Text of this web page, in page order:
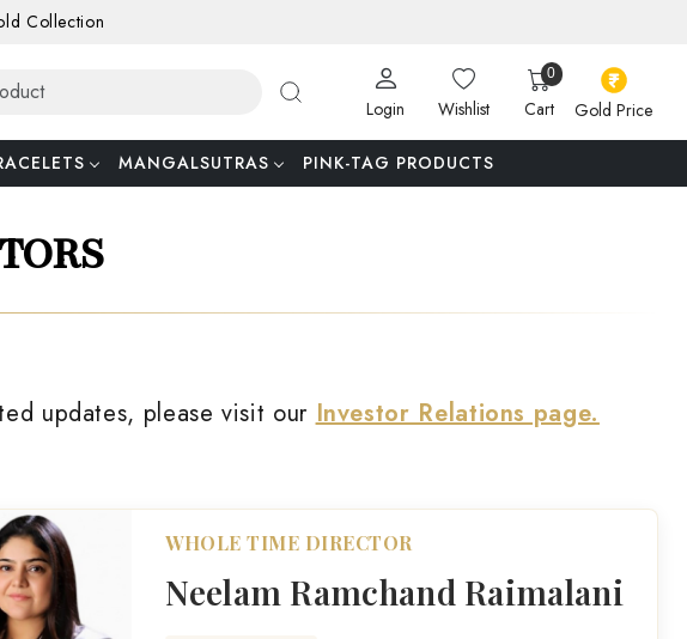
Collection
Login Wishlist
0
Cart Gold Price
MANGALSUTRAS PINK-TAG PRODUCTS
updates, please visit our Investor Relations page.
WHOLE TIME DIRECTOR
Neelam Ramchand Raimalani